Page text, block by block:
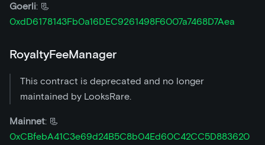
Goerli: 📃
0xdD6178143Fb0a16DEC9261498F6007a7468D7Aea
RoyaltyFeeManager
This contract is deprecated and no longer
maintained by LooksRare.
Mainnet: 📃
0xCBfebA41C3e69d24B5C8b04Ed60C42CC5D883620